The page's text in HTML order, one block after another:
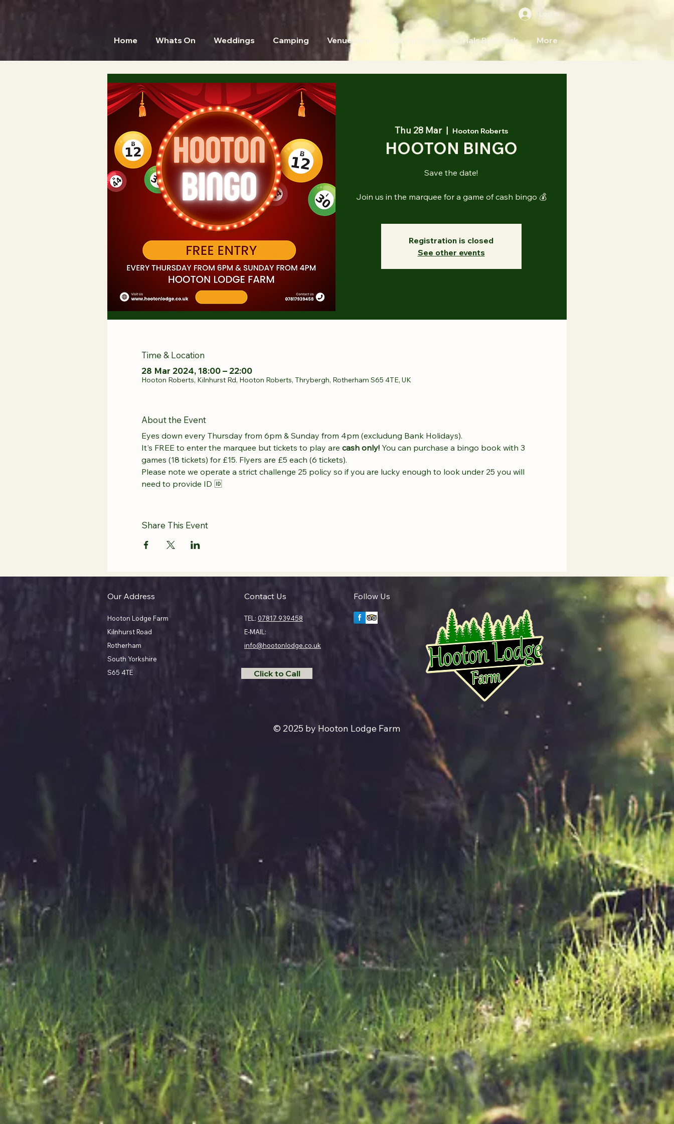
Log In
Home Whats On Weddings Camping Venue Hire Our Facilities Trials Bike Park More
Thu 28 Mar
  |
Hooton Roberts
HOOTON BINGO
Save the date!
Join us in the marquee for a game of cash bingo 💰
Registration is closed
See other events
Time & Location
28 Mar 2024, 18:00 – 22:00
Hooton Roberts, Kilnhurst Rd, Hooton Roberts, Thrybergh, Rotherham S65 4TE, UK
About the Event
Eyes down every Thursday from 6pm & Sunday from 4pm (excludung Bank Holidays).
It's FREE to enter the marquee but tickets to play are cash only! You can purchase a bingo book with 3
games (18 tickets) for £15. Flyers are £5 each (6 tickets).
Please note we operate a strict challenge 25 policy so if you are lucky enough to look under 25 you will
need to provide ID 🆔
Share This Event
Our Address
Hooton Lodge Farm
Kilnhurst Road
Rotherham
South Yorkshire
S65 4TE
Contact Us
TEL: 07817 939458
E-MAIL:
info@hootonlodge.co.uk
Click to Call
Follow Us
© 2025 by Hooton Lodge Farm